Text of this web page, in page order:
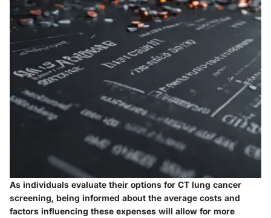
As individuals evaluate their options for CT lung cancer
screening, being informed about the average costs and
factors influencing these expenses will allow for more